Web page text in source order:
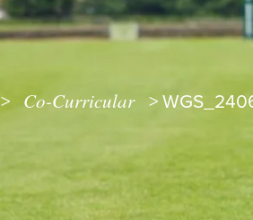
> Co-Curricular >